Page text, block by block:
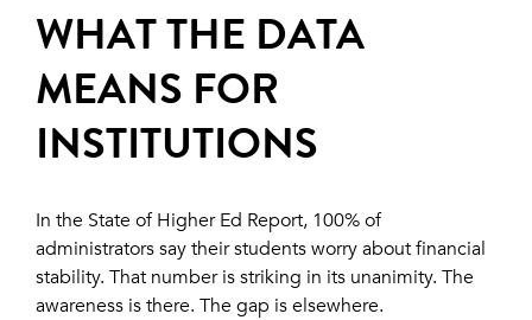
WHAT THE DATA
MEANS FOR
INSTITUTIONS
In the State of Higher Ed Report, 100% of
administrators say their students worry about financial
stability. That number is striking in its unanimity. The
awareness is there. The gap is elsewhere.